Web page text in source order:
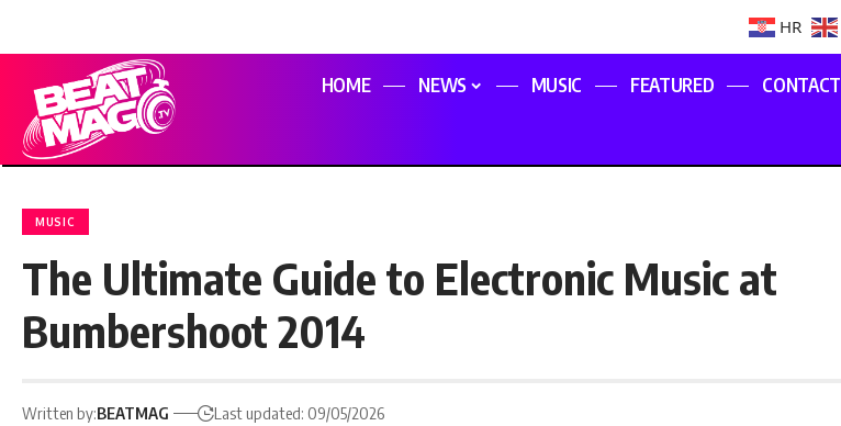
HR
HOME NEWS MUSIC FEATURED CONTACT
MUSIC
The Ultimate Guide to Electronic Music at
Bumbershoot 2014
Written by:BEATMAG Last updated: 09/05/2026